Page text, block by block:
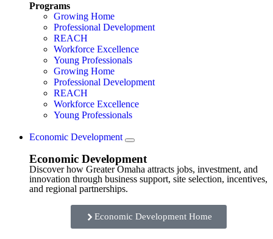
Programs
Growing Home
Professional Development
REACH
Workforce Excellence
Young Professionals
Growing Home
Professional Development
REACH
Workforce Excellence
Young Professionals
Economic Development
Economic Development
Discover how Greater Omaha attracts jobs, investment, and
innovation through business support, site selection, incentives,
and regional partnerships.
Economic Development Home